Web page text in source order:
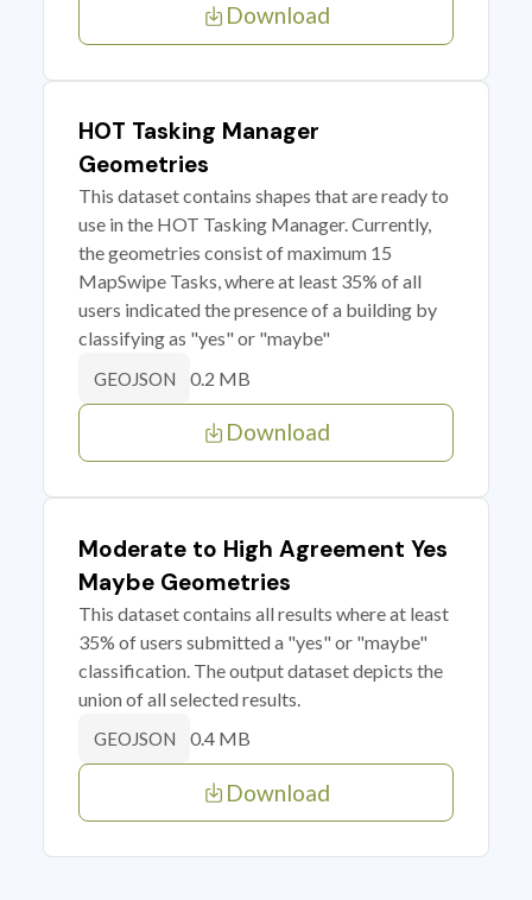
Download
HOT Tasking Manager
Geometries
This dataset contains shapes that are ready to
use in the HOT Tasking Manager. Currently,
the geometries consist of maximum 15
MapSwipe Tasks, where at least 35% of all
users indicated the presence of a building by
classifying as "yes" or "maybe"
GEOJSON 0.2 MB
Download
Moderate to High Agreement Yes
Maybe Geometries
This dataset contains all results where at least
35% of users submitted a "yes" or "maybe"
classification. The output dataset depicts the
union of all selected results.
GEOJSON 0.4 MB
Download